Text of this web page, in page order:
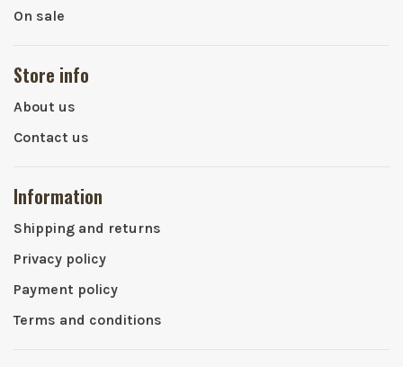
On sale
Store info
About us
Contact us
Information
Shipping and returns
Privacy policy
Payment policy
Terms and conditions